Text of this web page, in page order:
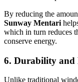
By reducing the
Sunway Mentari
which in turn reduces
conserve energy.
6. Durability and
Unlike traditional